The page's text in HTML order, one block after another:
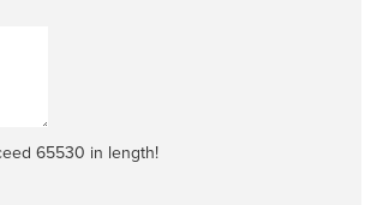
65530 in length!